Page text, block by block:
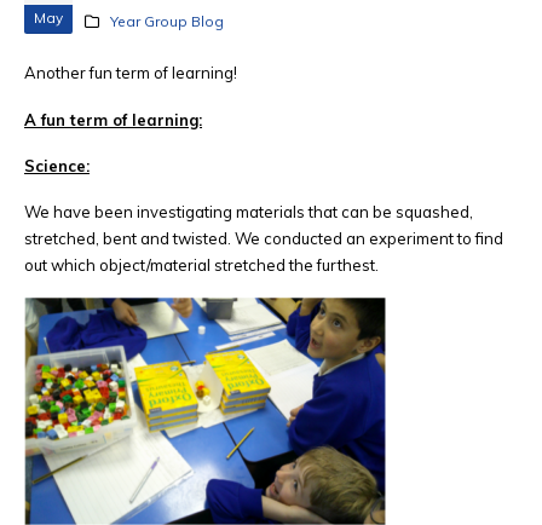
May Year Group Blog
Another fun term of learning!
A fun term of learning:
Science:
We have been investigating materials that can be squashed,
stretched, bent and twisted. We conducted an experiment to find
out which object/material stretched the furthest.